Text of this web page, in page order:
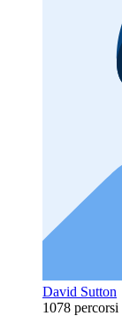
David Sutton
1078 percorsi